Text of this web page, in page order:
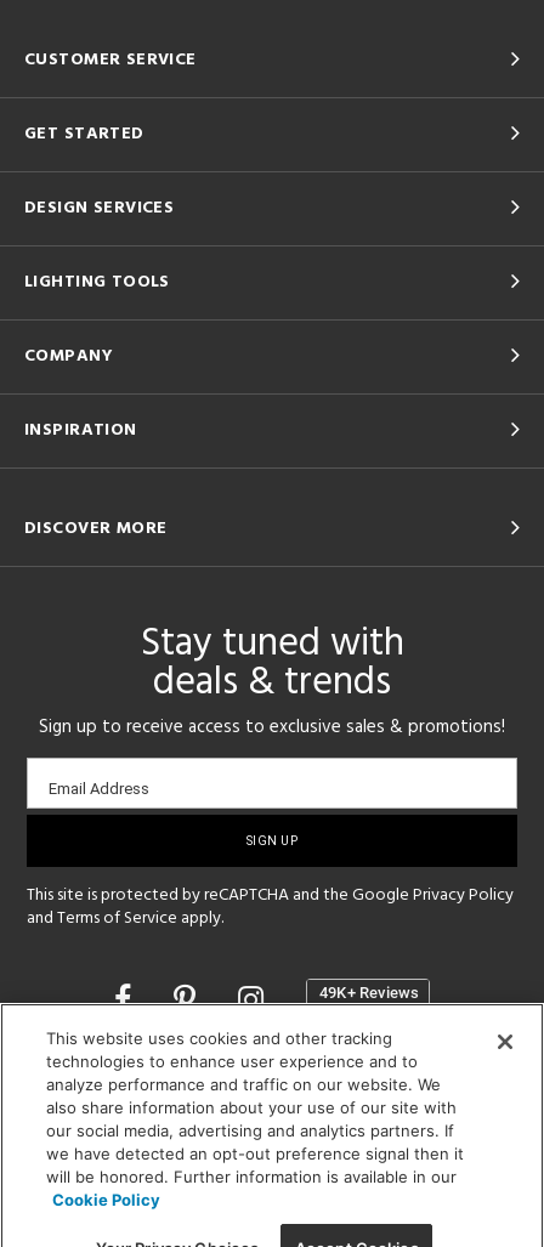
CUSTOMER SERVICE
GET STARTED
DESIGN SERVICES
LIGHTING TOOLS
COMPANY
INSPIRATION
DISCOVER MORE
Stay tuned with
deals & trends
Sign up to receive access to exclusive sales & promotions!
Email
sign-
Email Address
This site is protected by reCAPTCHA and the GooglePrivacy Policy
andTerms of Service apply.
Opens
a
new
window
SHOWROOM HOURS:
MON - FRI: 9 am - 5:30 pm
SAT: 10 am - 5 pm | SUN: Closed
(312) 944-1000
215 W. Chicago Avenue, Chicago, IL 60654
This website uses cookies and other tracking
technologies to enhance user experience and to
analyze performance and traffic on our website. We
also share information about your use of our site with
our social media, advertising and analytics partners. If
we have detected an opt-out preference signal then it
will be honored. Further information is available in our
Cookie Policy